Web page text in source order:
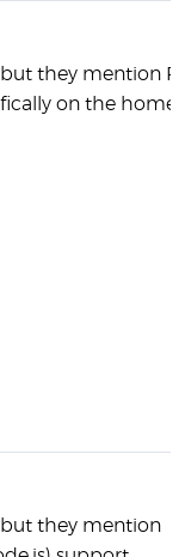
they mention
on the
they mention